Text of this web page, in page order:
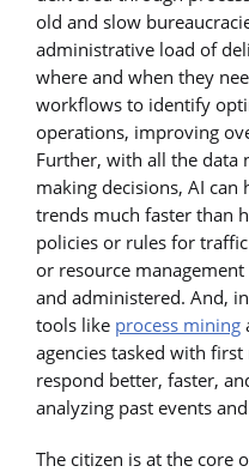
old and slow
administrative load of
where and when they
workflows to identify
operations, improving
Further, with all the data
making decisions, AI
trends much faster than
policies or rules for
or resource
and administered. And,
tools like process mining
agencies tasked with
respond better, faster,
analyzing past events
The citizen is at the core